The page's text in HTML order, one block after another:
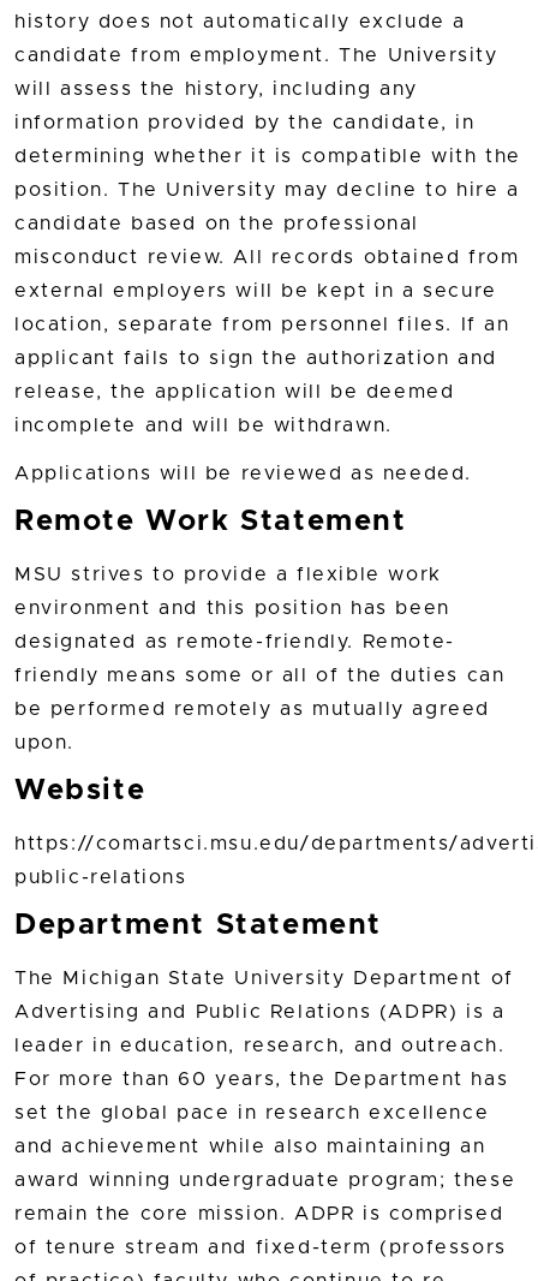
history does not automatically exclude a
candidate from employment. The University
will assess the history, including any
information provided by the candidate, in
determining whether it is compatible with the
position. The University may decline to hire a
candidate based on the professional
misconduct review. All records obtained from
external employers will be kept in a secure
location, separate from personnel files. If an
applicant fails to sign the authorization and
release, the application will be deemed
incomplete and will be withdrawn.
Applications will be reviewed as needed.
Remote Work Statement
MSU strives to provide a flexible work
environment and this position has been
designated as remote-friendly. Remote-
friendly means some or all of the duties can
be performed remotely as mutually agreed
upon.
Website
https://comartsci.msu.edu/departments/
public-relations
Department Statement
The Michigan State University Department of
Advertising and Public Relations (ADPR) is a
leader in education, research, and outreach.
For more than 60 years, the Department has
set the global pace in research excellence
and achievement while also maintaining an
award winning undergraduate program; these
remain the core mission. ADPR is comprised
of tenure stream and fixed-term (professors